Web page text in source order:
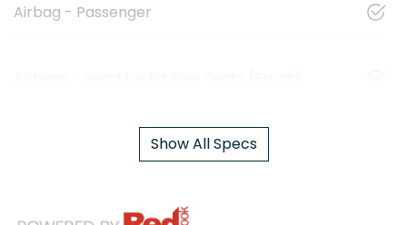
Airbag - Passenger
Show All Specs